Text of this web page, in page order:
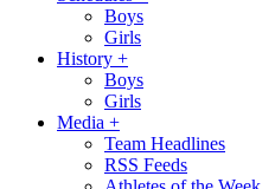
Boys
Girls
History +
Boys
Girls
Media +
Team Headlines
RSS Feeds